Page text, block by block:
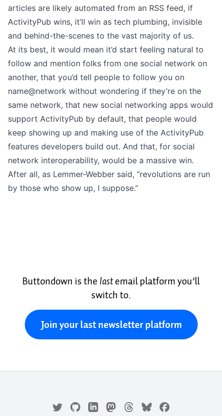
articles are likely automated from an RSS feed, if
ActivityPub wins, it’ll win as tech plumbing, invisible
and behind-the-scenes to the vast majority of us.
At its best, it would mean it’d start feeling natural to
follow and mention folks from one social network on
another, that you’d tell people to follow you on
name@network without wondering if they’re on the
same network, that new social networking apps would
support ActivityPub by default, that people would
keep showing up and making use of the ActivityPub
features developers build out. And that, for social
network interoperability, would be a massive win.
After all, as Lemmer-Webber said, “revolutions are run
by those who show up, I suppose.”
Buttondown is the lastemail platform you’ll
switch to.
Join your last newsletter platform